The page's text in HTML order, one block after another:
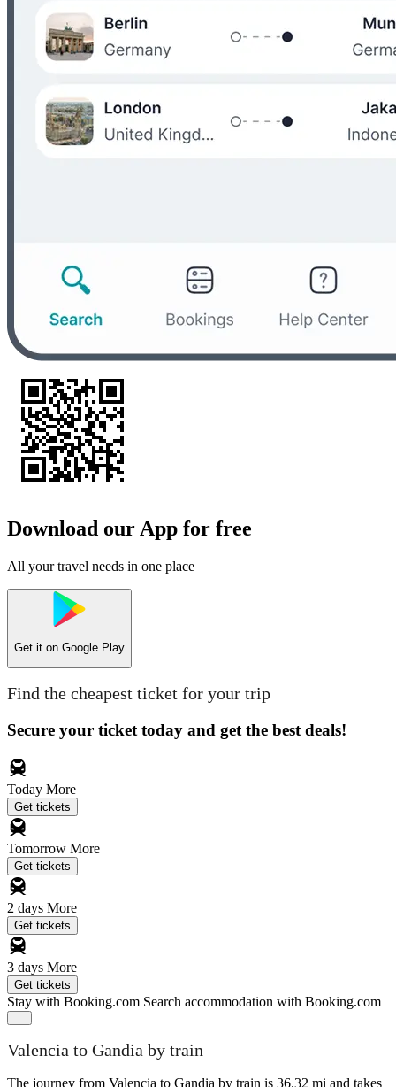
Download our App for free
All your travel needs in one place
Get it on Google Play
Find the cheapest ticket for your trip
Secure your ticket today and get the best deals!
Today More
Get tickets
Tomorrow More
Get tickets
2 days More
Get tickets
3 days More
Get tickets
Stay with Booking.com Search accommodation with Booking.com
Valencia to Gandia by train
The journey from Valencia to Gandia by train is 36.32 mi and takes